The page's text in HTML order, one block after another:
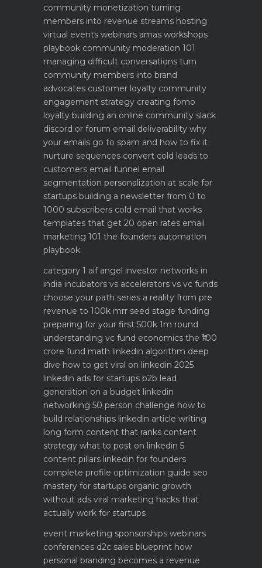
community monetization turning
members into revenue streams hosting
virtual events webinars amas workshops
playbook community moderation 101
managing difficult conversations turn
community members into brand
advocates customer loyalty community
engagement strategy creating fomo
loyalty building an online community slack
discord or forum email deliverability why
your emails go to spam and how to fix it
nurture sequences convert cold leads to
customers email funnel email
segmentation personalization at scale for
startups building a newsletter from 0 to
1000 subscribers cold email that works
templates that get 20 open rates email
marketing 101 the founders automation
playbook
category 1 aif angel investor networks in
india incubators vs accelerators vs vc funds
choose your path series a reality from pre
revenue to 100k mrr seed stage funding
preparing for your first 500k 1m round
understanding vc fund economics the ₹100
crore fund math linkedin algorithm deep
dive how to get viral on linkedin 2025
linkedin ads for startups b2b lead
generation on a budget linkedin
networking 50 person challenge how to
build relationships linkedin article writing
long form content that ranks content
strategy what to post on linkedin 5
content pillars linkedin for founders
complete profile optimization guide seo
mastery for startups organic growth
without ads viral marketing hacks that
actually work for startups
event marketing sponsorships webinars
conferences d2c sales blueprint how
personal branding becomes a revenue